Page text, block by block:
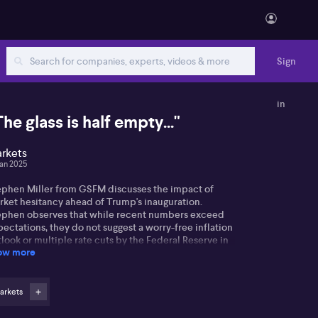
Sign
in
glass is half empty..."
2025
Miller from GSFM discusses the impact of
hesitancy ahead of Trump's inauguration.
observes that while recent numbers exceed
they do not suggest a worry-free inflation
or multiple rate cuts by the Federal Reserve in
service sector amid manufacturing weakness.
more